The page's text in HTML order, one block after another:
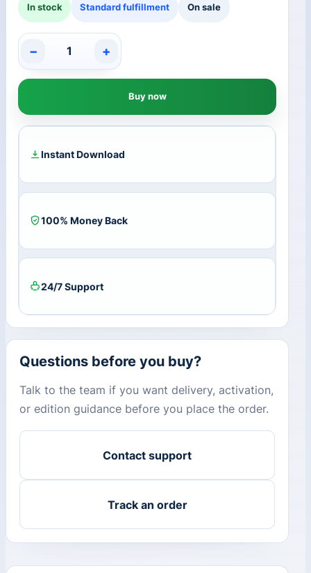
In stock Standard fulfillment On sale
AVAST
Driver
Updater
(1
Year
quantity
− +
Buy now
Instant Download
100% Money Back
24/7 Support
Questions before you buy?
Talk to the team if you want delivery, activation,
or edition guidance before you place the order.
Contact support
Track an order